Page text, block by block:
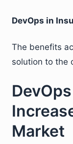
DevOps in
The benefits
solution to the
Market